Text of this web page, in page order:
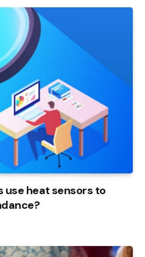
use heat sensors to